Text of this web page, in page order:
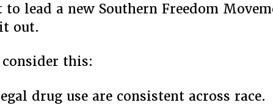
lead a new Southern Freedom
out.
this:
drug use are consistent across race.